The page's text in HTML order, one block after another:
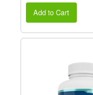
Add to Cart